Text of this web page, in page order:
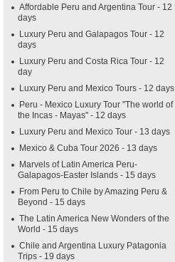
Affordable Peru and Argentina Tour - 12
days
Luxury Peru and Galapagos Tour - 12
days
Luxury Peru and Costa Rica Tour - 12
day
Luxury Peru and Mexico Tours - 12 days
Peru - Mexico Luxury Tour "The world of
the Incas - Mayas" - 12 days
Luxury Peru and Mexico Tour - 13 days
Mexico & Cuba Tour 2026 - 13 days
Marvels of Latin America Peru-
Galapagos-Easter Islands - 15 days
From Peru to Chile by Amazing Peru &
Beyond - 15 days
The Latin America New Wonders of the
World - 15 days
Chile and Argentina Luxury Patagonia
Trips - 19 days